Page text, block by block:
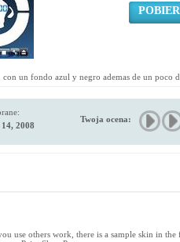
un fondo azul y negro ademas de un poco
2008
Twoja ocena:
use others work, there is a sample skin in the